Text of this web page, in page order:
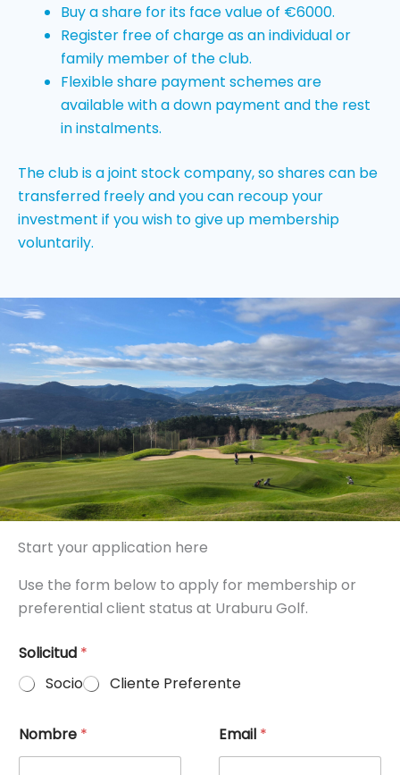
Buy a share for its face value of €6000.
Register free of charge as an individual or
family member of the club.
Flexible share payment schemes are
available with a down payment and the rest
in instalments.
The club is a joint stock company, so shares can be
transferred freely and you can recoup your
investment if you wish to give up membership
voluntarily.
Start your application here
Use the form below to apply for membership or
preferential client status at Uraburu Golf.
Solicitud *
Socio
Cliente Preferente
Nombre * Email *